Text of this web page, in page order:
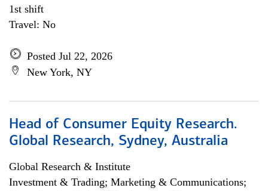
1st shift
Travel: No
Posted Jul 22, 2026
New York, NY
Head of Consumer Equity Research.
Global Research, Sydney, Australia
Global Research & Institute
Investment & Trading; Marketing & Communications;